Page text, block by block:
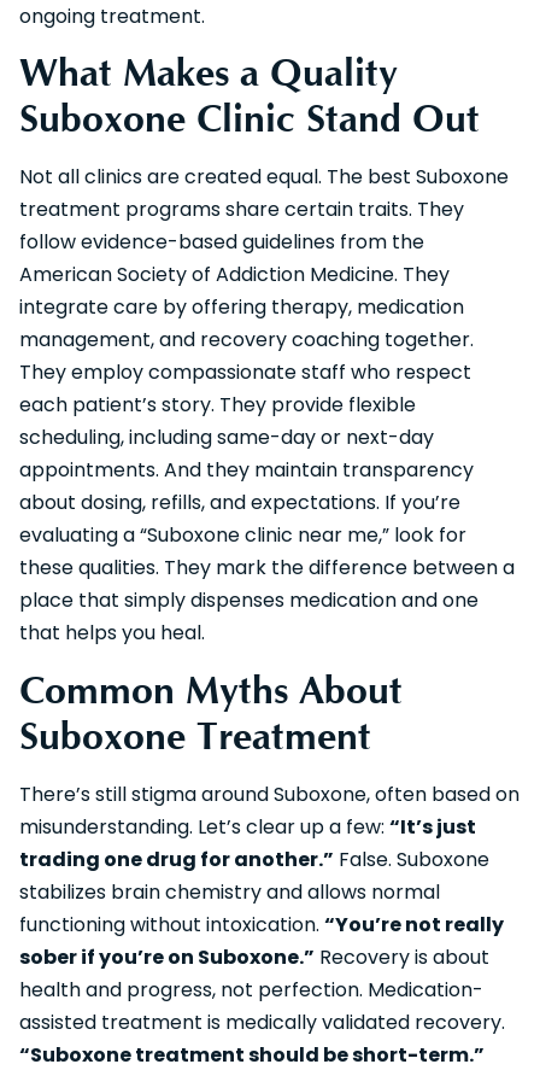
ongoing treatment.
What Makes a Quality
Suboxone Clinic Stand Out
Not all clinics are created equal. The best Suboxone
treatment programs share certain traits. They
follow evidence-based guidelines from the
American Society of Addiction Medicine. They
integrate care by offering therapy, medication
management, and recovery coaching together.
They employ compassionate staff who respect
each patient’s story. They provide flexible
scheduling, including same-day or next-day
appointments. And they maintain transparency
about dosing, refills, and expectations. If you’re
evaluating a “Suboxone clinic near me,” look for
these qualities. They mark the difference between a
place that simply dispenses medication and one
that helps you heal.
Common Myths About
Suboxone Treatment
There’s still stigma around Suboxone, often based on
misunderstanding. Let’s clear up a few: “It’s just
trading one drug for another.” False. Suboxone
stabilizes brain chemistry and allows normal
functioning without intoxication. “You’re not really
sober if you’re on Suboxone.” Recovery is about
health and progress, not perfection. Medication-
assisted treatment is medically validated recovery.
“Suboxone treatment should be short-term.”